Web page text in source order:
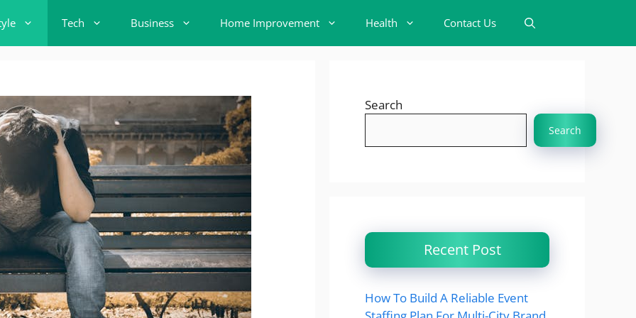
Tech Business Home Improvement Health Contact Us
Search
Search
Recent Post
How To Build A Reliable Event